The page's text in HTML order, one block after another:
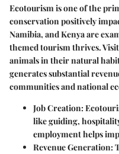
Ecotourism is one of the
conservation positively
Namibia, and Kenya are
themed tourism thrives.
animals in their natural
generates substantial
communities and national
Job Creation:
like guiding,
employment helps
Revenue Generation: